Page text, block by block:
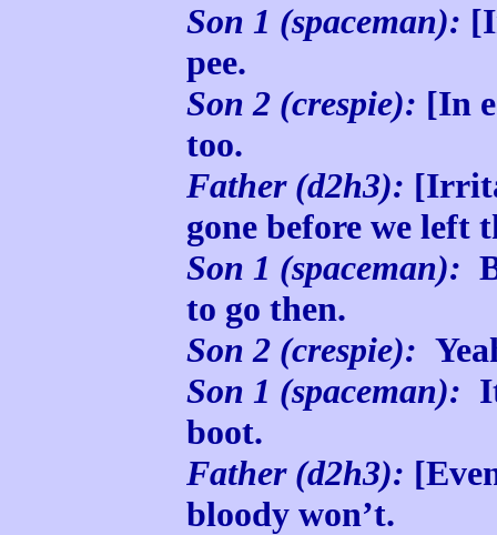
Son 1 (spaceman):
pee.
Son 2 (crespie): [In
too.
Father (d2h3):
gone before we left
Son 1 (spaceman):
to go then.
Son 2 (crespie):
Son 1 (spaceman):
boot.
Father (d2h3):
bloody won’t.